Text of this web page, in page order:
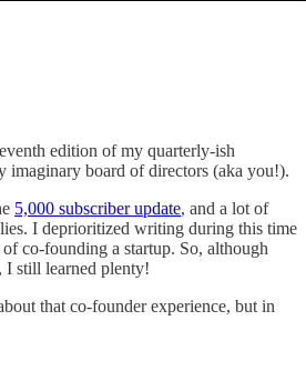
edition of my quarterly-ish
imaginary board of directors (aka you!).
5,000 subscriber update, and a lot of
I deprioritized writing during this time
co-founding a startup. So, although
I still learned plenty!
that co-founder experience, but in